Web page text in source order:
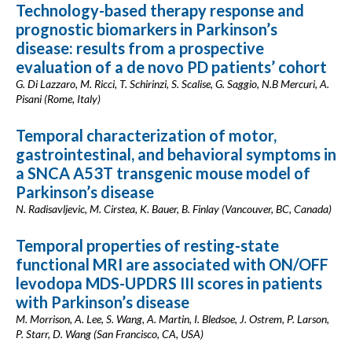
Technology-based therapy response and
prognostic biomarkers in Parkinson’s
disease: results from a prospective
evaluation of a de novo PD patients’ cohort
G. Di Lazzaro, M. Ricci, T. Schirinzi, S. Scalise, G. Saggio, N.B Mercuri, A.
Pisani (Rome, Italy)
Temporal characterization of motor,
gastrointestinal, and behavioral symptoms in
a SNCA A53T transgenic mouse model of
Parkinson’s disease
N. Radisavljevic, M. Cirstea, K. Bauer, B. Finlay (Vancouver, BC, Canada)
Temporal properties of resting-state
functional MRI are associated with ON/OFF
levodopa MDS-UPDRS III scores in patients
with Parkinson’s disease
M. Morrison, A. Lee, S. Wang, A. Martin, I. Bledsoe, J. Ostrem, P. Larson,
P. Starr, D. Wang (San Francisco, CA, USA)